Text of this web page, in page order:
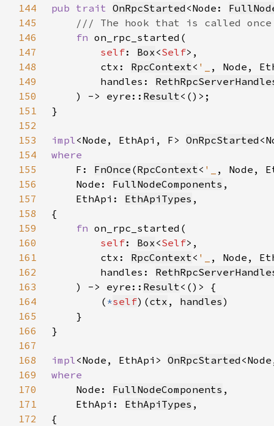
144
pub trait OnRpcStarted <Node:
145
146
fn
147
self: Box<Self
148
        ctx:
RpcContext< '_
149
        handles:
150
    ) -> eyre::
Result
151
152
153
impl<Node, EthApi, F> OnRpcStarted
154
155
F: FnOnce (RpcContext< '_
, Node,
156
    Node:
FullNodeComponents
157
    EthApi:
EthApiTypes
158
159
fn
160
self: Box<Self
161
        ctx:
RpcContext< '_
162
        handles:
163
    ) -> eyre::
Result
164
        (
*self)(ctx , handles
165
166
167
168
impl<Node, EthApi> OnRpcStarted
169
170
Node: FullNodeComponents
171
    EthApi:
EthApiTypes
172